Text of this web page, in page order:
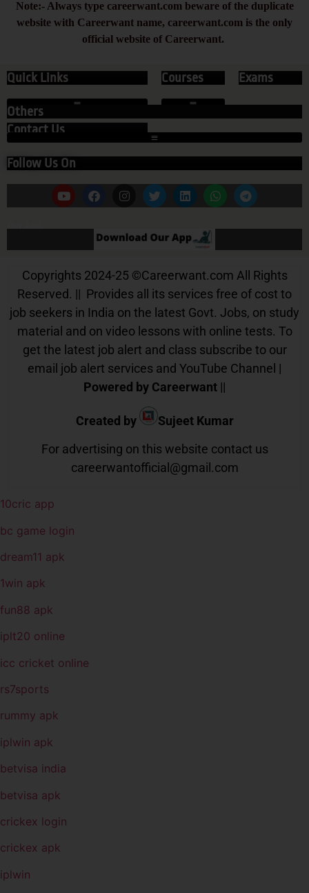
Note:- Always type careerwant.com beware of the duplicate
website with Careerwant name, careerwant.com is the only
official website of Careerwant.
Quick Links
Contact Us
Courses Exams
Others
Follow Us On
Our App
Copyrights 2024-25 ©Careerwant.com All Rights
Reserved. || Provides all its services free of cost to
job seekers in India on the latest Govt. Jobs, on study
material and on video lessons with online tests. To
get the latest job alert and class subscribe to our
email job alert services and YouTube Channel |
Powered by Careerwant ||
Created by
Sujeet Kumar
For advertising on this website contact us
careerwantofficial@gmail.com
10cric app
bc game login
dream11 apk
1win apk
fun88 apk
iplt20 online
icc cricket online
rs7sports
rummy apk
iplwin apk
betvisa india
betvisa apk
crickex login
crickex apk
iplwin